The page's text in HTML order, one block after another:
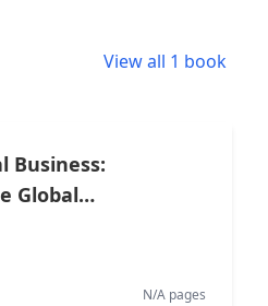
View all 1 book
Business:
Global
N/A pages